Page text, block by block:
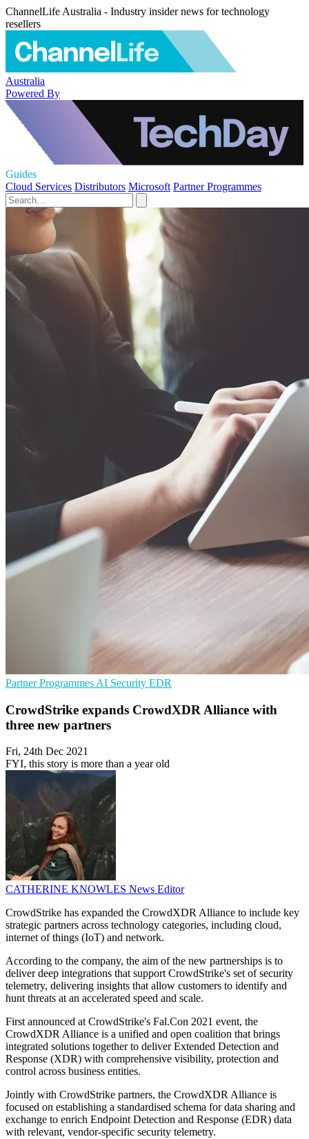
ChannelLife Australia - Industry insider news for technology
resellers
Australia
Powered By
Guides
Cloud Services Distributors Microsoft Partner Programmes
Partner Programmes AI Security EDR
CrowdStrike expands CrowdXDR Alliance with
three new partners
Fri, 24th Dec 2021
FYI, this story is more than a year old
CATHERINE KNOWLES News Editor
CrowdStrike has expanded the CrowdXDR Alliance to include key
strategic partners across technology categories, including cloud,
internet of things (IoT) and network.
According to the company, the aim of the new partnerships is to
deliver deep integrations that support CrowdStrike's set of security
telemetry, delivering insights that allow customers to identify and
hunt threats at an accelerated speed and scale.
First announced at CrowdStrike's Fal.Con 2021 event, the
CrowdXDR Alliance is a unified and open coalition that brings
integrated solutions together to deliver Extended Detection and
Response (XDR) with comprehensive visibility, protection and
control across business entities.
Jointly with CrowdStrike partners, the CrowdXDR Alliance is
focused on establishing a standardised schema for data sharing and
exchange to enrich Endpoint Detection and Response (EDR) data
with relevant, vendor-specific security telemetry.